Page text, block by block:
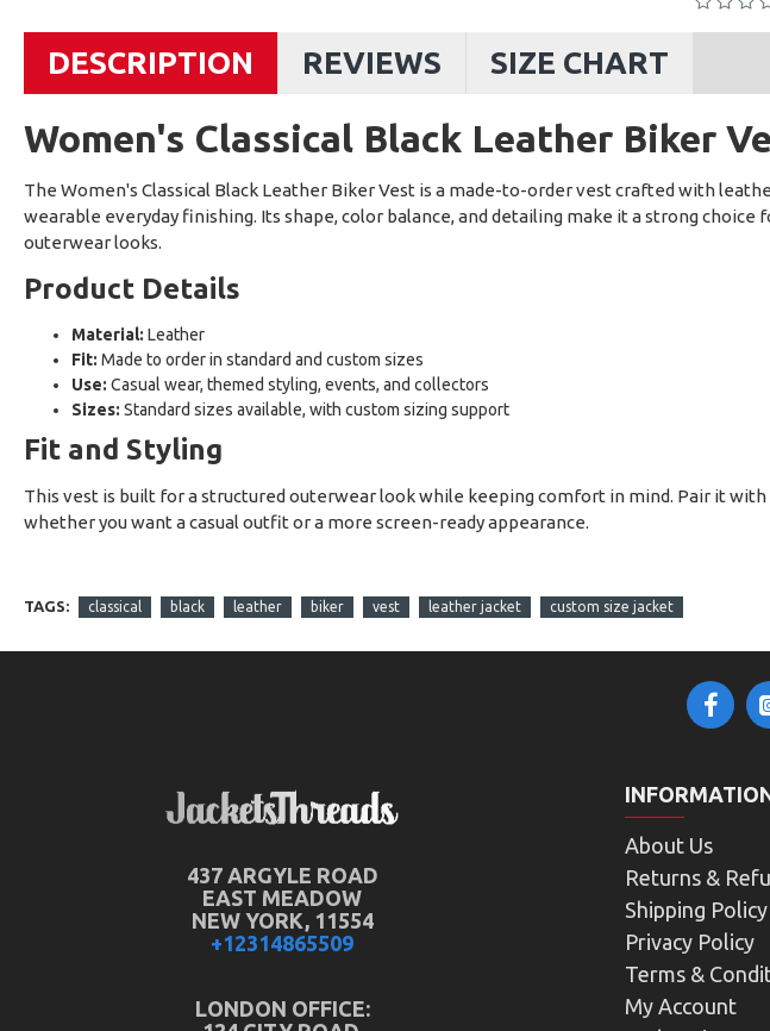
DESCRIPTION REVIEWS SIZE CHART
Women's Classical Black Leather Biker
The Women's Classical Black Leather Biker Vest is a made-to-order vest crafted with
wearable everyday finishing. Its shape, color balance, and detailing make it a strong
outerwear looks.
Product Details
Material: Leather
Fit: Made to order in standard and custom sizes
Use: Casual wear, themed styling, events, and collectors
Sizes: Standard sizes available, with custom sizing support
Fit and Styling
This vest is built for a structured outerwear look while keeping comfort in mind. Pair it
whether you want a casual outfit or a more screen-ready appearance.
TAGS: classical black leather biker vest leather jacket custom size jacket
437 ARGYLE ROAD
EAST MEADOW
NEW YORK, 11554
+12314865509
LONDON OFFICE:
About Us
Returns &
Shipping Policy
Privacy Policy
Terms &
My Account